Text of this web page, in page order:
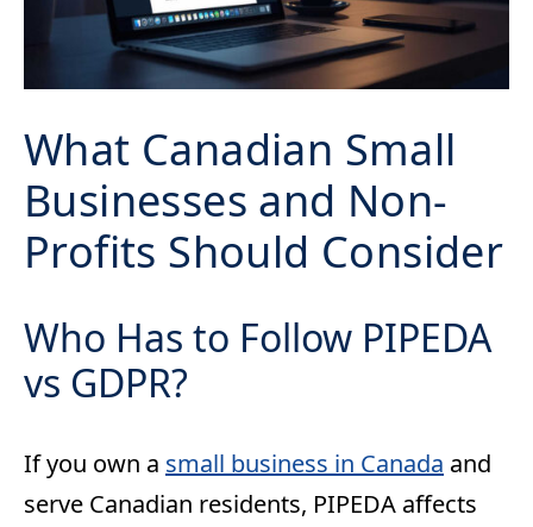
What Canadian Small
Businesses and Non-
Profits Should Consider
Who Has to Follow PIPEDA
vs GDPR?
If you own a small business in Canada and
serve Canadian residents, PIPEDA affects